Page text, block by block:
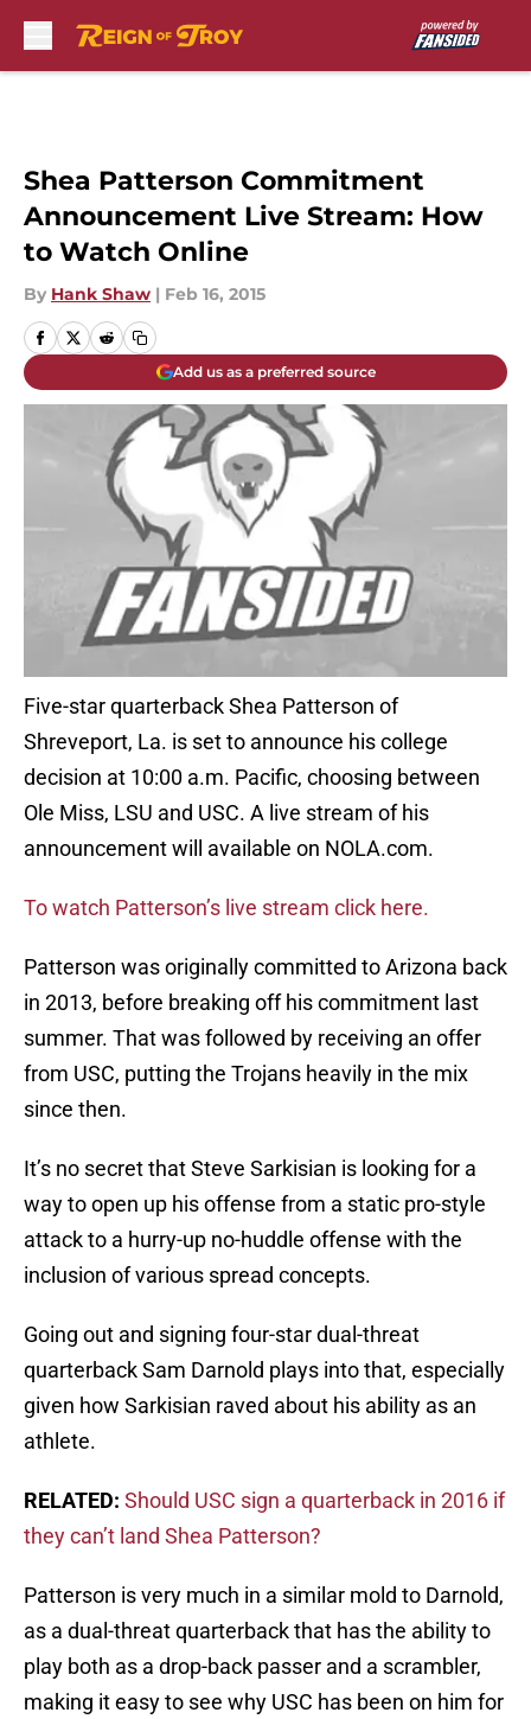
Shea Patterson Commitment
Announcement Live Stream: How
to Watch Online
By Hank Shaw | Feb 16, 2015
Add us as a preferred source
Five-star quarterback Shea Patterson of
Shreveport, La. is set to announce his college
decision at 10:00 a.m. Pacific, choosing between
Ole Miss, LSU and USC. A live stream of his
announcement will available on NOLA.com.
To watch Patterson’s live stream click here.
Patterson was originally committed to Arizona back
in 2013, before breaking off his commitment last
summer. That was followed by receiving an offer
from USC, putting the Trojans heavily in the mix
since then.
It’s no secret that Steve Sarkisian is looking for a
way to open up his offense from a static pro-style
attack to a hurry-up no-huddle offense with the
inclusion of various spread concepts.
Going out and signing four-star dual-threat
quarterback Sam Darnold plays into that, especially
given how Sarkisian raved about his ability as an
athlete.
RELATED: Should USC sign a quarterback in 2016 if
they can’t land Shea Patterson?
Patterson is very much in a similar mold to Darnold,
as a dual-threat quarterback that has the ability to
play both as a drop-back passer and a scrambler,
making it easy to see why USC has been on him for